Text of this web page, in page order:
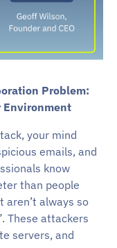
Problem:
Environment
your mind
emails, and
know
than people
always so
These attackers
servers, and